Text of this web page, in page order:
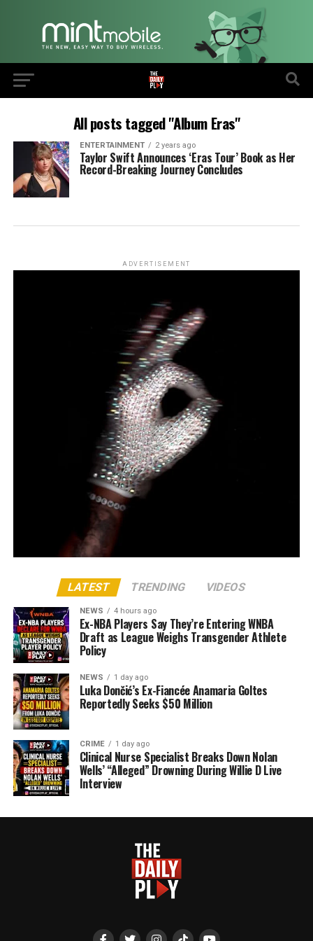
All posts tagged "Album Eras"
ENTERTAINMENT 2 years ago
Taylor Swift Announces ‘Eras Tour’ Book as Her
Record-Breaking Journey Concludes
ADVERTISEMENT
LATEST TRENDING VIDEOS
NEWS 4 hours ago
Ex-NBA Players Say They’re Entering WNBA
Draft as League Weighs Transgender Athlete
Policy
NEWS 1 day ago
Luka Dončić’s Ex-Fiancée Anamaria Goltes
Reportedly Seeks $50 Million
CRIME 1 day ago
Clinical Nurse Specialist Breaks Down Nolan
Wells’ “Alleged” Drowning During Willie D Live
Interview